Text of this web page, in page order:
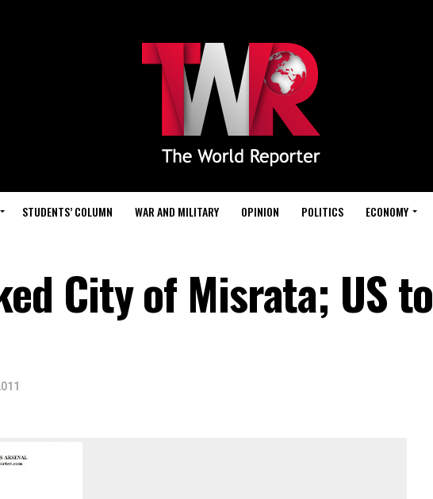
STUDENTS’ COLUMN WAR AND MILITARY OPINION POLITICS ECONOMY
City of Misrata; US to